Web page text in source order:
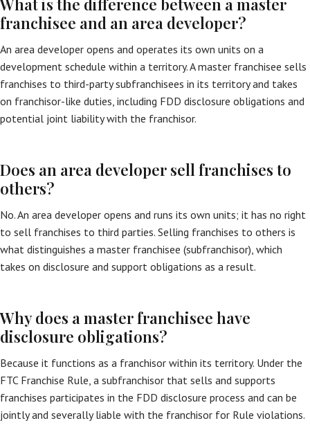
What is the difference between a master
franchisee and an area developer?
An area developer opens and operates its own units on a
development schedule within a territory. A master franchisee sells
franchises to third-party subfranchisees in its territory and takes
on franchisor-like duties, including FDD disclosure obligations and
potential joint liability with the franchisor.
Does an area developer sell franchises to
others?
No. An area developer opens and runs its own units; it has no right
to sell franchises to third parties. Selling franchises to others is
what distinguishes a master franchisee (subfranchisor), which
takes on disclosure and support obligations as a result.
Why does a master franchisee have
disclosure obligations?
Because it functions as a franchisor within its territory. Under the
FTC Franchise Rule, a subfranchisor that sells and supports
franchises participates in the FDD disclosure process and can be
jointly and severally liable with the franchisor for Rule violations.